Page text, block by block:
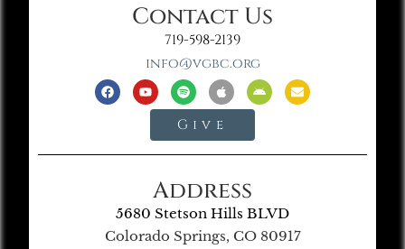
Contact Us
719-598-2139
info@vgbc.org
Give
Address
5680 Stetson Hills BLVD
Colorado Springs, CO 80917